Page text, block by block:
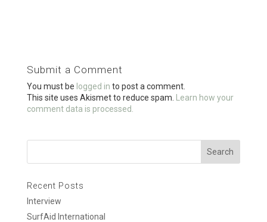
o
o
k
Submit a Comment
You must be logged in to post a comment.
This site uses Akismet to reduce spam.
Learn how your
comment data is processed.
Recent Posts
Interview
SurfAid International